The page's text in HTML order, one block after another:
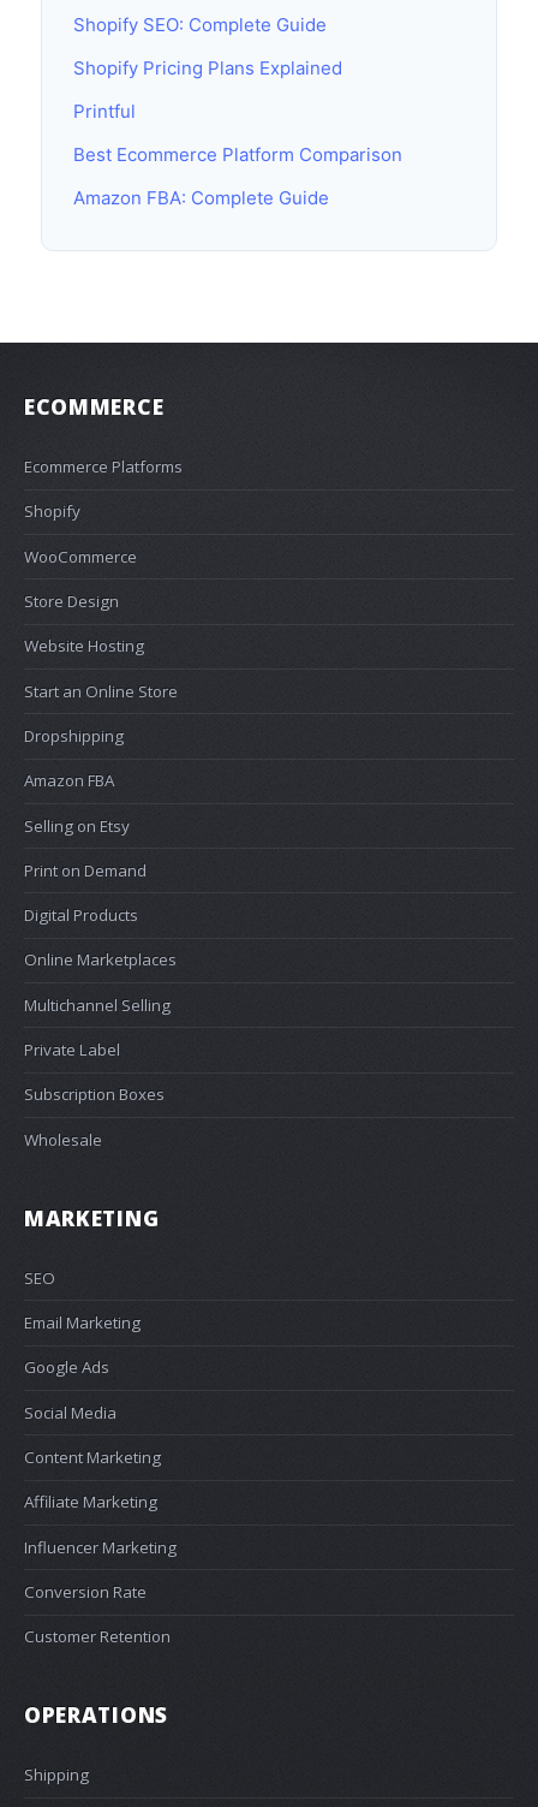
Shopify SEO: Complete Guide
Shopify Pricing Plans Explained
Printful
Best Ecommerce Platform Comparison
Amazon FBA: Complete Guide
ECOMMERCE
Ecommerce Platforms
Shopify
WooCommerce
Store Design
Website Hosting
Start an Online Store
Dropshipping
Amazon FBA
Selling on Etsy
Print on Demand
Digital Products
Online Marketplaces
Multichannel Selling
Private Label
Subscription Boxes
Wholesale
MARKETING
SEO
Email Marketing
Google Ads
Social Media
Content Marketing
Affiliate Marketing
Influencer Marketing
Conversion Rate
Customer Retention
OPERATIONS
Shipping